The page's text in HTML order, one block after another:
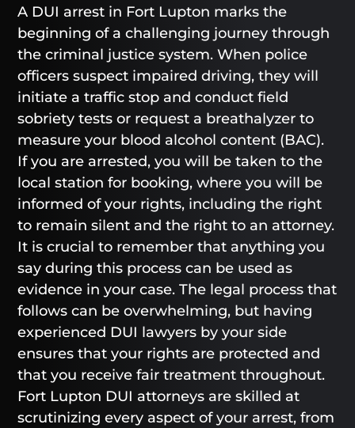
A DUI arrest in Fort Lupton marks the
beginning of a challenging journey through
the criminal justice system. When police
officers suspect impaired driving, they will
initiate a traffic stop and conduct field
sobriety tests or request a breathalyzer to
measure your blood alcohol content (BAC).
If you are arrested, you will be taken to the
local station for booking, where you will be
informed of your rights, including the right
to remain silent and the right to an attorney.
It is crucial to remember that anything you
say during this process can be used as
evidence in your case. The legal process that
follows can be overwhelming, but having
experienced DUI lawyers by your side
ensures that your rights are protected and
that you receive fair treatment throughout.
Fort Lupton DUI attorneys are skilled at
scrutinizing every aspect of your arrest, from